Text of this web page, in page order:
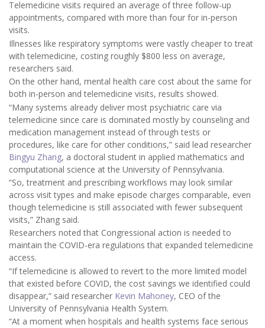
Telemedicine visits required an average of three follow-up
appointments, compared with more than four for in-person
visits.
Illnesses like respiratory symptoms were vastly cheaper to treat
with telemedicine, costing roughly $800 less on average,
researchers said.
On the other hand, mental health care cost about the same for
both in-person and telemedicine visits, results showed.
“Many systems already deliver most psychiatric care via
telemedicine since care is dominated mostly by counseling and
medication management instead of through tests or
procedures, like care for other conditions,” said lead researcher
Bingyu Zhang, a doctoral student in applied mathematics and
computational science at the University of Pennsylvania.
“So, treatment and prescribing workflows may look similar
across visit types and make episode charges comparable, even
though telemedicine is still associated with fewer subsequent
visits,” Zhang said.
Researchers noted that Congressional action is needed to
maintain the COVID-era regulations that expanded telemedicine
access.
“If telemedicine is allowed to revert to the more limited model
that existed before COVID, the cost savings we identified could
disappear,” said researcher Kevin Mahoney, CEO of the
University of Pennsylvania Health System.
“At a moment when hospitals and health systems face serious